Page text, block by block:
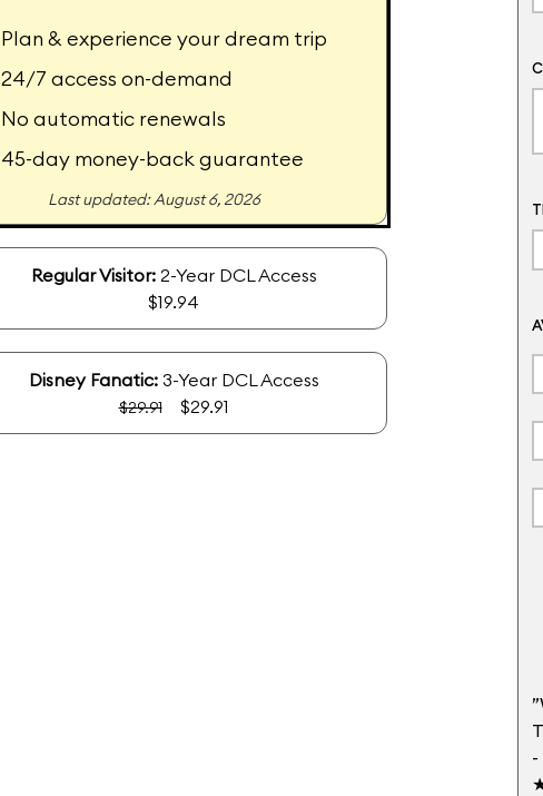
Plan & experience your dream trip
24/7 access on-demand
No automatic renewals
45-day money-back guarantee
Last updated: August 6, 2026
Regular Visitor:2-Year DCL Access
$19.94
Disney Fanatic:3-Year DCL Access
$29.91$29.91
-